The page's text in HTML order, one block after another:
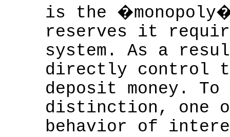
is the
reserves it
system. As a
directly control
deposit money.
distinction, one
behavior of